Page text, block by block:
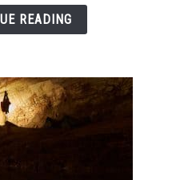
How
READING